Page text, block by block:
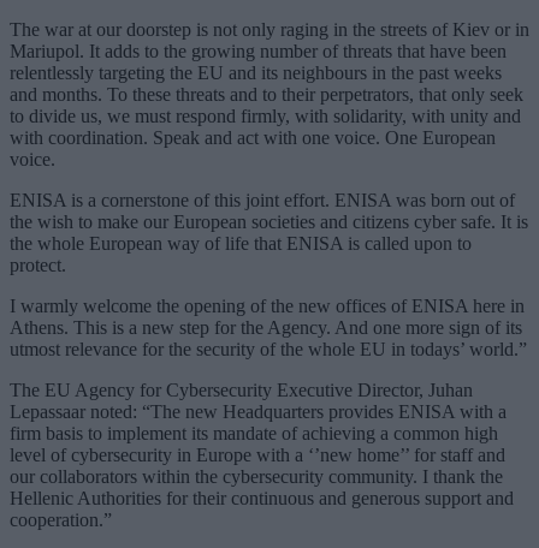
The war at our doorstep is not only raging in the streets of Kiev or in
Mariupol. It adds to the growing number of threats that have been
relentlessly targeting the EU and its neighbours in the past weeks
and months. To these threats and to their perpetrators, that only seek
to divide us, we must respond firmly, with solidarity, with unity and
with coordination. Speak and act with one voice. One European
voice.
ENISA is a cornerstone of this joint effort. ENISA was born out of
the wish to make our European societies and citizens cyber safe. It is
the whole European way of life that ENISA is called upon to
protect.
I warmly welcome the opening of the new offices of ENISA here in
Athens. This is a new step for the Agency. And one more sign of its
utmost relevance for the security of the whole EU in todays’ world.”
The EU Agency for Cybersecurity Executive Director, Juhan
Lepassaar noted: “The new Headquarters provides ENISA with a
firm basis to implement its mandate of achieving a common high
level of cybersecurity in Europe with a ‘’new home’’ for staff and
our collaborators within the cybersecurity community. I thank the
Hellenic Authorities for their continuous and generous support and
cooperation.”